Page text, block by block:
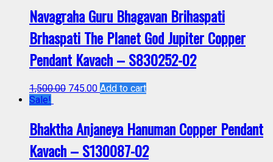
Navagraha Guru Bhagavan Brihaspati
Brhaspati The Planet God Jupiter Copper
Pendant Kavach – S830252-02
1,500.00 745.00 Add to cart
Sale!
Bhaktha Anjaneya Hanuman Copper Pendant
Kavach – S130087-02